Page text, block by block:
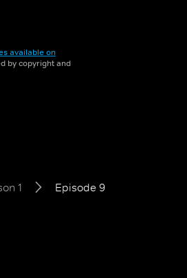
available on
by copyright and
1 Episode 9